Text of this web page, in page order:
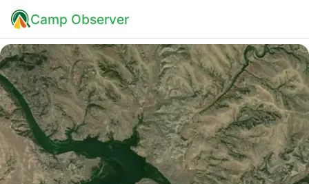
Camp Observer